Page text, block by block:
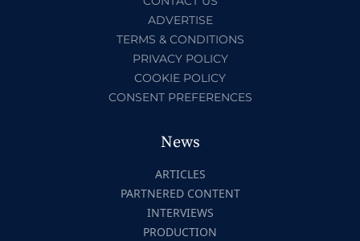
ADVERTISE
TERMS & CONDITIONS
PRIVACY POLICY
COOKIE POLICY
CONSENT PREFERENCES
News
ARTICLES
PARTNERED CONTENT
INTERVIEWS
PRODUCTION